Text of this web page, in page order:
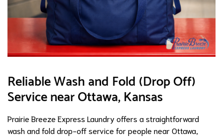
Reliable Wash and Fold (Drop Off)
Service near Ottawa, Kansas
Prairie Breeze Express Laundry offers a straightforward
wash and fold drop-off service for people near Ottawa,